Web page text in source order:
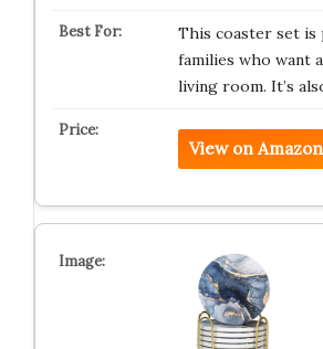
This coaster set
families who want
living room. It’s
View on Amazon